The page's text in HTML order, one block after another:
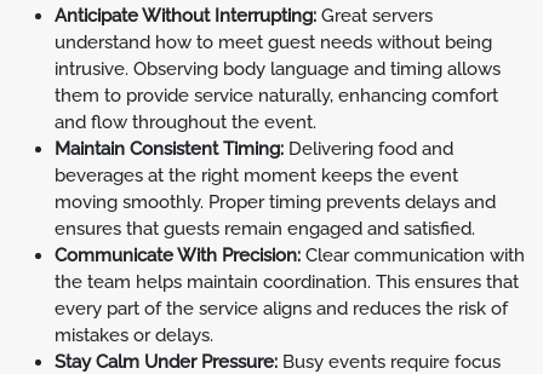
Anticipate Without Interrupting: Great servers
understand how to meet guest needs without being
intrusive. Observing body language and timing allows
them to provide service naturally, enhancing comfort
and flow throughout the event.
Maintain Consistent Timing: Delivering food and
beverages at the right moment keeps the event
moving smoothly. Proper timing prevents delays and
ensures that guests remain engaged and satisfied.
Communicate With Precision: Clear communication with
the team helps maintain coordination. This ensures that
every part of the service aligns and reduces the risk of
mistakes or delays.
Stay Calm Under Pressure: Busy events require focus